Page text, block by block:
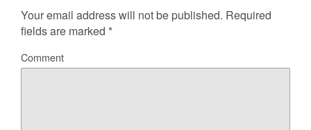
Your email address will not be published. Required
fields are marked *
Comment